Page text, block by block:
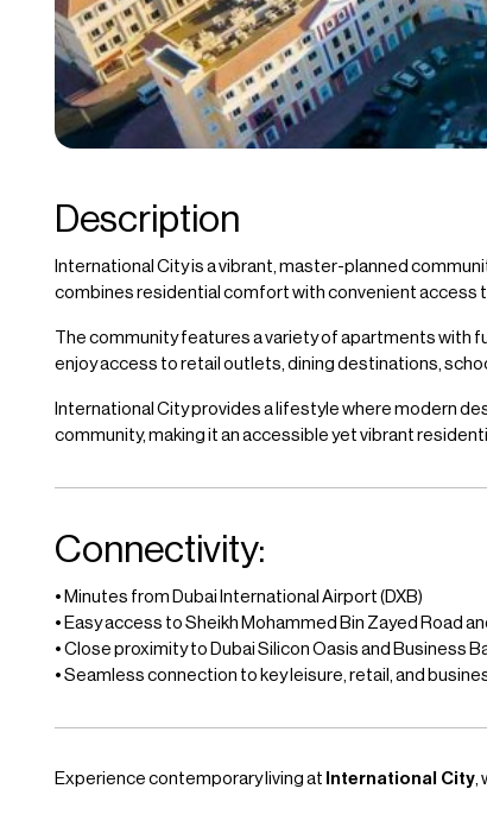
Description
International City is a vibrant, master-planned
combines residential comfort with convenient access
The community features a variety of apartments
enjoy access to retail outlets, dining destinations,
International City provides a lifestyle where modern
community, making it an accessible yet vibrant
Connectivity:
• Minutes from Dubai International Airport (DXB)
• Easy access to Sheikh Mohammed Bin Zayed Road
• Close proximity to Dubai Silicon Oasis and Business
• Seamless connection to key leisure, retail, and
Experience contemporary living at International City,